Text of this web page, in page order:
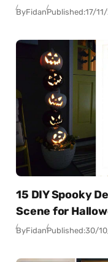
ByFidanPublished:17/
15 DIY Spooky
Scene for
ByFidanPublished:30/